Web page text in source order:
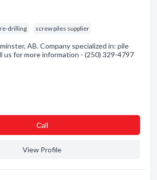
drilling screw piles supplier
AB. Company specialized in: pile
us for more information - (250) 329-4797
Сall
View Profile